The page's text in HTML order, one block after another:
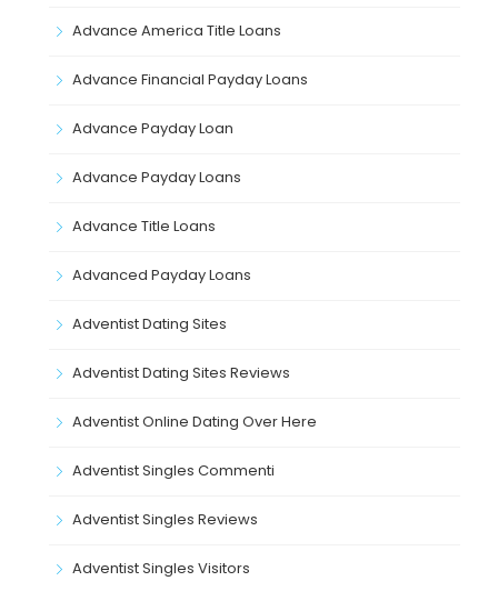
Advance America Title Loans
Advance Financial Payday Loans
Advance Payday Loan
Advance Payday Loans
Advance Title Loans
Advanced Payday Loans
Adventist Dating Sites
Adventist Dating Sites Reviews
Adventist Online Dating Over Here
Adventist Singles Commenti
Adventist Singles Reviews
Adventist Singles Visitors